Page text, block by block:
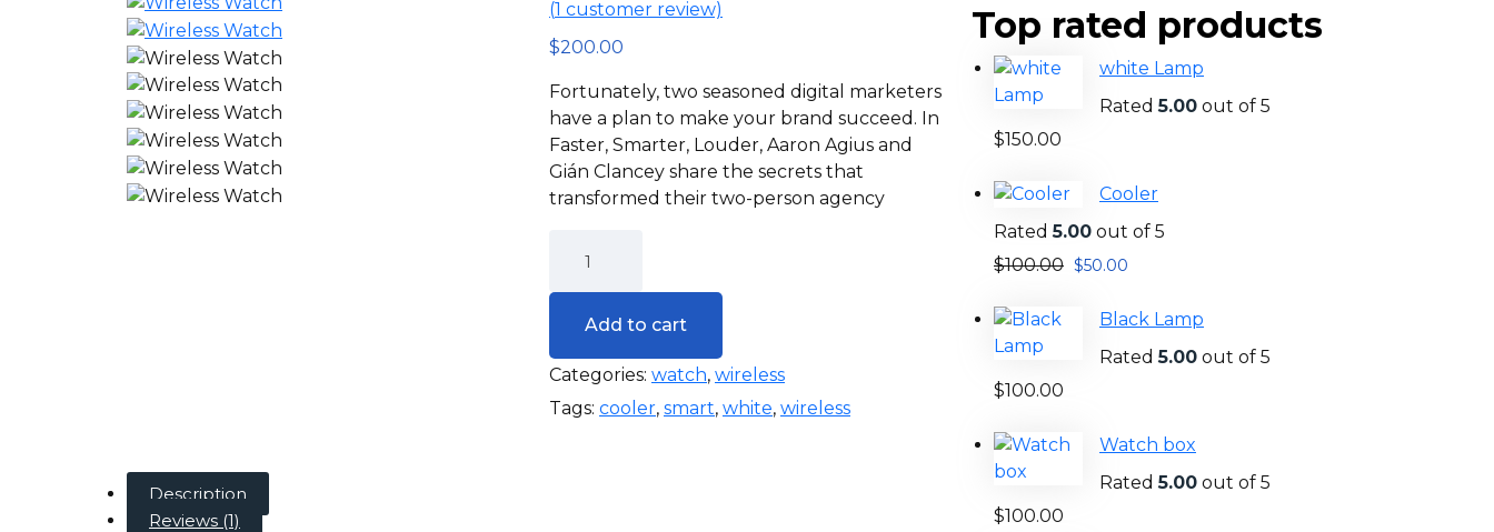
(1 customer review)
$200.00
Fortunately, two seasoned digital marketers
have a plan to make your brand succeed. In
Faster, Smarter, Louder, Aaron Agius and
Gián Clancey share the secrets that
transformed their two-person agency
Add to cart
Categories: watch, wireless
Tags: cooler, smart, white, wireless
Description
Reviews (1)
Top rated products
white Lamp
Rated5.00 out of 5
$150.00
Cooler
Rated5.00 out of 5
$100.00 $50.00
Black Lamp
Rated5.00 out of 5
$100.00
Watch box
Rated5.00 out of 5
$100.00